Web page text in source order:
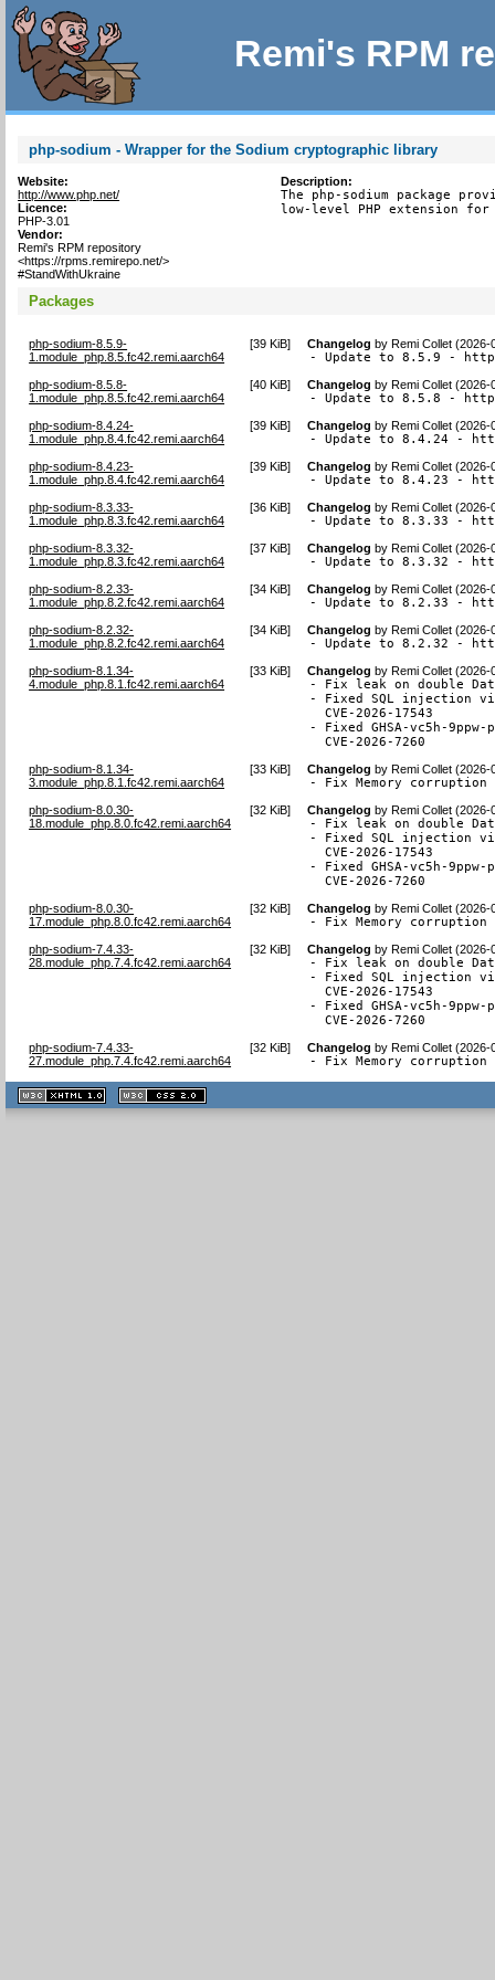
Remi's RPM
php-sodium - Wrapper for the Sodium cryptographic library
Website:
http://www.php.net/
Licence:
PHP-3.01
Vendor:
Remi's RPM repository
<https://rpms.remirepo.net/>
#StandWithUkraine
Description:
The php-sodium package
low-level PHP extension
Packages
php-sodium-8.5.9-
1.module_php.8.5.fc42.remi.aarch64
[39 KiB] Changelog byRemi Collet (2026-
- Update to 8.5.9 -
php-sodium-8.5.8-
1.module_php.8.5.fc42.remi.aarch64
[40 KiB] Changelog byRemi Collet (2026-
- Update to 8.5.8 -
php-sodium-8.4.24-
1.module_php.8.4.fc42.remi.aarch64
[39 KiB] Changelog byRemi Collet (2026-
- Update to 8.4.24 -
php-sodium-8.4.23-
1.module_php.8.4.fc42.remi.aarch64
[39 KiB] Changelog byRemi Collet (2026-
- Update to 8.4.23 -
php-sodium-8.3.33-
1.module_php.8.3.fc42.remi.aarch64
[36 KiB] Changelog byRemi Collet (2026-
- Update to 8.3.33 -
php-sodium-8.3.32-
1.module_php.8.3.fc42.remi.aarch64
[37 KiB] Changelog byRemi Collet (2026-
- Update to 8.3.32 -
php-sodium-8.2.33-
1.module_php.8.2.fc42.remi.aarch64
[34 KiB] Changelog byRemi Collet (2026-
- Update to 8.2.33 -
php-sodium-8.2.32-
1.module_php.8.2.fc42.remi.aarch64
[34 KiB] Changelog byRemi Collet (2026-
- Update to 8.2.32 -
php-sodium-8.1.34-
4.module_php.8.1.fc42.remi.aarch64
[33 KiB] Changelog byRemi Collet (2026-
- Fix leak on double
- Fixed SQL injection
  CVE-2026-17543
- Fixed GHSA-vc5h-
  CVE-2026-7260
php-sodium-8.1.34-
3.module_php.8.1.fc42.remi.aarch64
[33 KiB] Changelog byRemi Collet (2026-
- Fix Memory corruption
php-sodium-8.0.30-
18.module_php.8.0.fc42.remi.aarch64
[32 KiB] Changelog byRemi Collet (2026-
- Fix leak on double
- Fixed SQL injection
  CVE-2026-17543
- Fixed GHSA-vc5h-
  CVE-2026-7260
php-sodium-8.0.30-
17.module_php.8.0.fc42.remi.aarch64
[32 KiB] Changelog byRemi Collet (2026-
- Fix Memory corruption
php-sodium-7.4.33-
28.module_php.7.4.fc42.remi.aarch64
[32 KiB] Changelog byRemi Collet (2026-
- Fix leak on double
- Fixed SQL injection
  CVE-2026-17543
- Fixed GHSA-vc5h-
  CVE-2026-7260
php-sodium-7.4.33-
27.module_php.7.4.fc42.remi.aarch64
[32 KiB] Changelog byRemi Collet (2026-
- Fix Memory corruption
XHTML
1.1 valide
2.0 valide